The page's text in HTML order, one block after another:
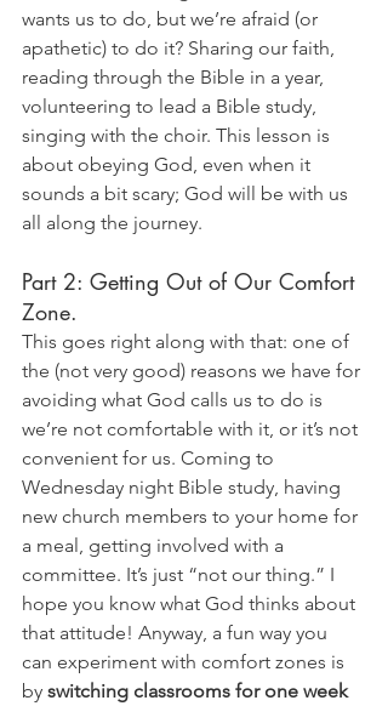
wants us to do, but we’re afraid (or
apathetic) to do it? Sharing our faith,
reading through the Bible in a year,
volunteering to lead a Bible study,
singing with the choir. This lesson is
about obeying God, even when it
sounds a bit scary; God will be with us
all along the journey.
Part 2: Getting Out of Our Comfort
Zone.
This goes right along with that: one of
the (not very good) reasons we have for
avoiding what God calls us to do is
we’re not comfortable with it, or it’s not
convenient for us. Coming to
Wednesday night Bible study, having
new church members to your home for
a meal, getting involved with a
committee. It’s just “not our thing.” I
hope you know what God thinks about
that attitude! Anyway, a fun way you
can experiment with comfort zones is
by switching classrooms for one week